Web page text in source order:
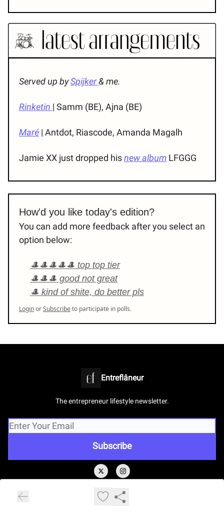
Served up bySpijker& me.
Rinketin | Samm (BE), Ajna (BE)
Maré | Antdot, Riascode, Amanda Magalh
Jamie XX just dropped hisnew album LFGGG
How'd you like today's edition?
You can add more feedback after you select an
option below:
🎩🎩🎩🎩🎩 top top tier
🎩🎩🎩 good not great
🎩 kind of shite, do better pls
LoginorSubscribeto participate in polls.
Entreflâneur
The entrepreneur lifestyle newsletter.
Privacy policy
Terms of use